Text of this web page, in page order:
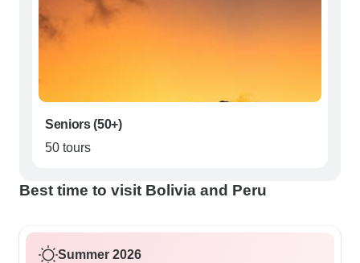
Seniors (50+)
50 tours
Best time to visit Bolivia and Peru
Summer 2026